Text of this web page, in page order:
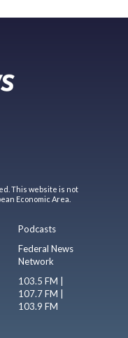
This website is not
Economic Area.
Podcasts
Federal News
Network
103.5 FM |
107.7 FM |
103.9 FM